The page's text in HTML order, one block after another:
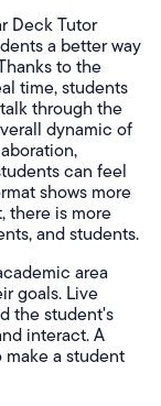
Deck Tutor
a better way
to the
time, students
through the
dynamic of
can feel
shows more
there is more
and students.
area
goals. Live
the student's
interact. A
a student